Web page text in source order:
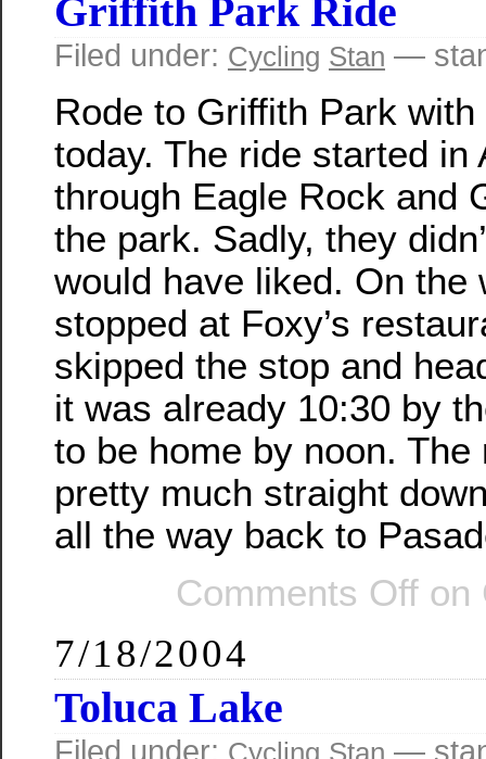
Griffith Park Ride
Filed under: Cycling Stan —
Rode to Griffith Park
today. The ride started in
through Eagle Rock and
the park. Sadly, they
would have liked. On the
stopped at Foxy’s
skipped the stop and
it was already 10:30 by
to be home by noon.
pretty much straight
all the way back to
Comments Off on
7/18/2004
Toluca Lake
Filed under: —